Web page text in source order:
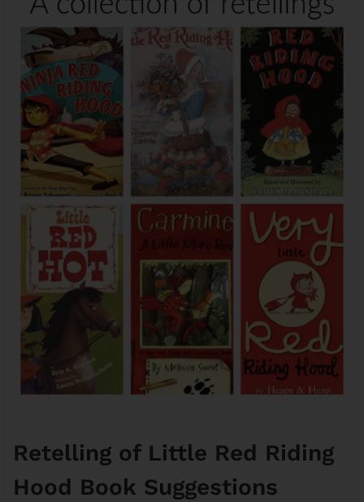
Retelling of Little Red Riding
Hood Book Suggestions